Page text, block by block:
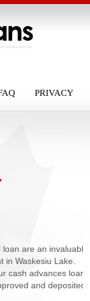
PRIVACY
are an invaluable
Waskesiu Lake.
cash advances loan
and deposited